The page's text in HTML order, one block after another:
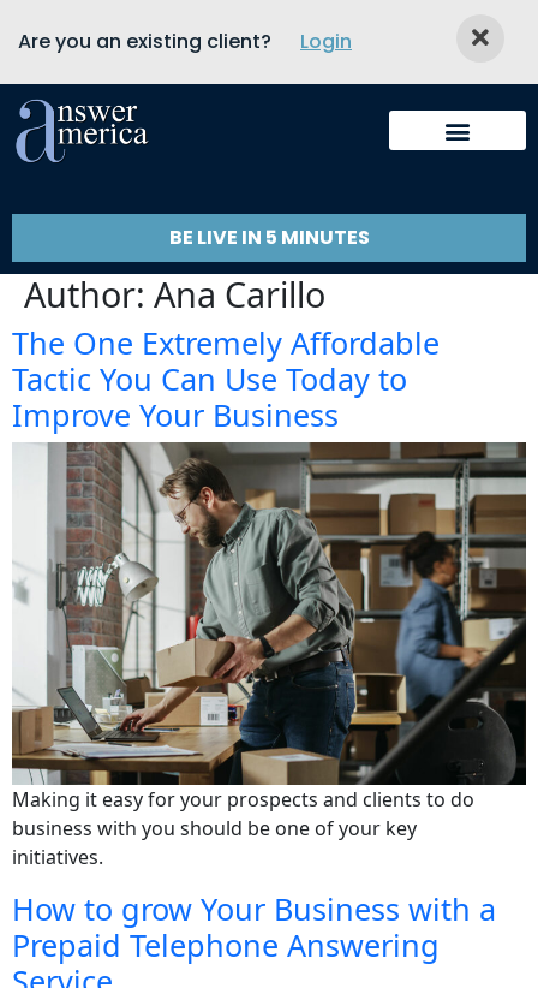
Are you an existing client? Login
BE LIVE IN 5 MINUTES
Author: Ana Carillo
The One Extremely Affordable
Tactic You Can Use Today to
Improve Your Business
Making it easy for your prospects and clients to do
business with you should be one of your key
initiatives.
How to grow Your Business with a
Prepaid Telephone Answering